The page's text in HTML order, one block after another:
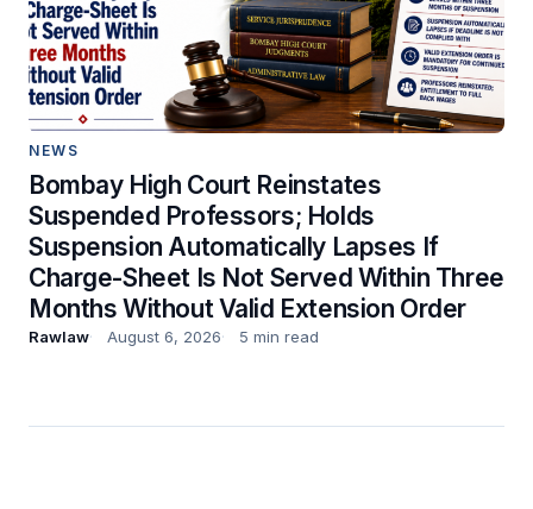
NEWS
Bombay High Court Reinstates
Suspended Professors; Holds
Suspension Automatically Lapses If
Charge-Sheet Is Not Served Within Three
Months Without Valid Extension Order
Rawlaw August 6, 2026 5 min read